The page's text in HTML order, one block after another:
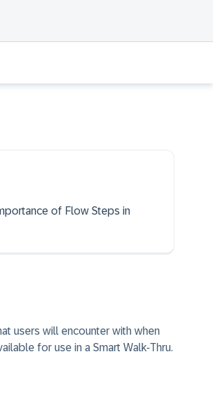
of Flow Steps in
users will encounter with when
for use in a Smart Walk-Thru.